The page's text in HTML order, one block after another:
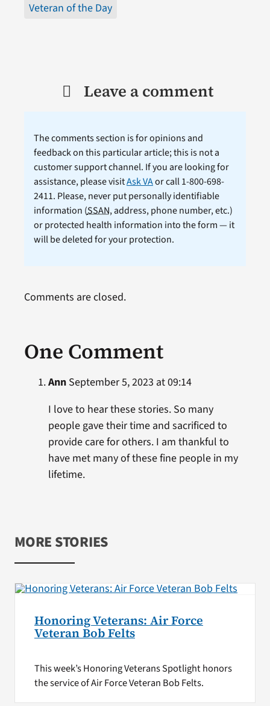
Veteran of the Day
Leave a comment
The comments section is for opinions and
feedback on this particular article; this is not a
customer support channel. If you are looking for
assistance, please visitAsk VAor call 1-800-698-
2411. Please, never put personally identifiable
information (SSAN, address, phone number, etc.)
or protected health information into the form — it
will be deleted for your protection.
One Comment
AnnSeptember 5, 2023 at 09:14
I love to hear these stories. So many
people gave their time and sacrificed to
provide care for others. I am thankful to
have met many of these fine people in my
lifetime.
Comments are closed.
MORE STORIES
Honoring Veterans: Air Force
Veteran Bob Felts
This week’s Honoring Veterans Spotlight honors
the service of Air Force Veteran Bob Felts.